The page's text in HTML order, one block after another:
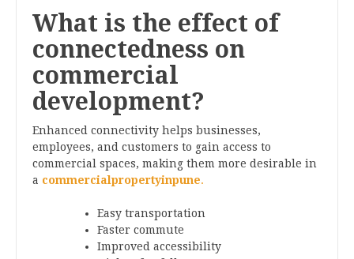
What is the effect of
connectedness on
commercial
development?
Enhanced connectivity helps businesses,
employees, and customers to gain access to
commercial spaces, making them more desirable in
a commercialpropertyinpune.
Easy transportation
Faster commute
Improved accessibility